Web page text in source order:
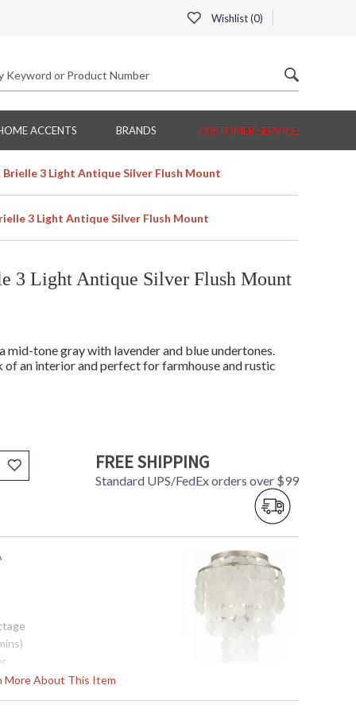
Wishlist (0)
ACCENTS BRANDS CUSTOMER SERVICE
3 Light Antique Silver Flush Mount
3 Light Antique Silver Flush Mount
3 Light Antique Silver Flush Mount
mid-tone gray with lavender and blue undertones.
an interior and perfect for farmhouse and rustic
FREE SHIPPING
Standard UPS/FedEx orders over $99
More About This Item